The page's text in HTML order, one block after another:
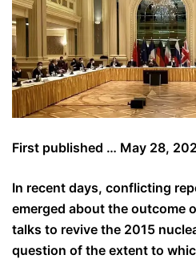
First published … May 28,
In recent days, conflicting
emerged about the outcome
talks to revive the 2015
question of the extent to